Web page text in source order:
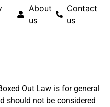
About
us
Contact
us
Out Law is for general
should not be considered